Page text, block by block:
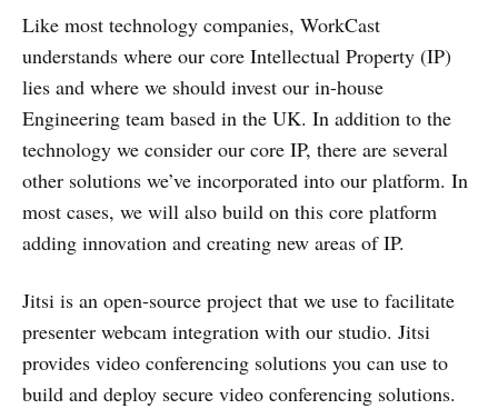
Like most technology companies, WorkCast
understands where our core Intellectual Property (IP)
lies and where we should invest our in-house
Engineering team based in the UK. In addition to the
technology we consider our core IP, there are several
other solutions we’ve incorporated into our platform. In
most cases, we will also build on this core platform
adding innovation and creating new areas of IP.
Jitsi is an open-source project that we use to facilitate
presenter webcam integration with our studio. Jitsi
provides video conferencing solutions you can use to
build and deploy secure video conferencing solutions.